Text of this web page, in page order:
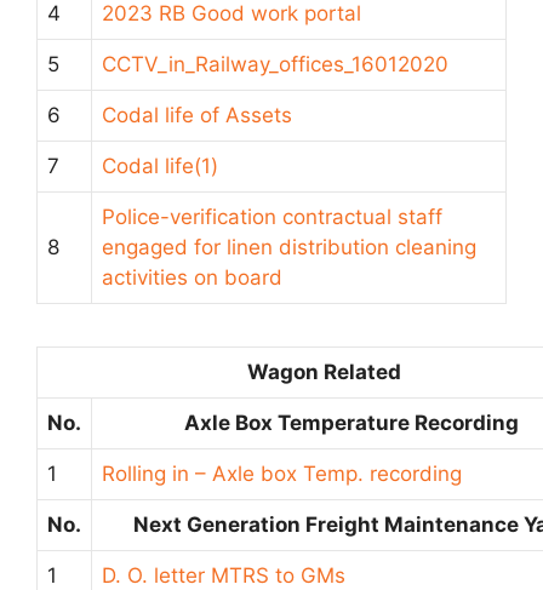
4 2023 RB Good work portal
5 CCTV_in_Railway_offices_16012020
6 Codal life of Assets
7 Codal life(1)
8
Police-verification contractual staff
engaged for linen distribution cleaning
activities on board
Wagon Related
No. Axle Box Temperature Recording
1 Rolling in – Axle box Temp. recording
No. Next Generation Freight Maintenance
1 D. O. letter MTRS to GMs